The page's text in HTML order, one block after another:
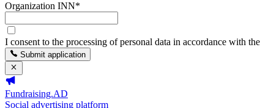
Organization INN*
I consent to the processing of personal data in accordance with
Submit application
Fundraising.AD
Social advertising platform